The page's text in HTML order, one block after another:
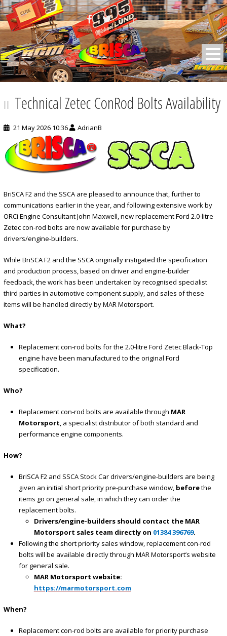
BRISCA F2 Stock Cars
Technical Zetec ConRod Bolts Availability
21 May 2026 10:36 AdrianB
BriSCA F2 and the SSCA are pleased to announce that, further to
communications earlier in the year, and following extensive work by
ORCi Engine Consultant John Maxwell, new replacement Ford 2.0-litre
Zetec con-rod bolts are now available for purchase by
drivers/engine-builders.
While BriSCA F2 and the SSCA originally instigated the specification
and production process, based on driver and engine-builder
feedback, the work has been undertaken by recognised specialist
third parties in automotive component supply, and sales of these
items will be handled directly by MAR Motorsport.
What?
Replacement con-rod bolts for the 2.0-litre Ford Zetec Black-Top
engine have been manufactured to the original Ford
specification.
Who?
Replacement con-rod bolts are available through MAR
Motorsport, a specialist distributor of both standard and
performance engine components.
How?
BriSCA F2 and SSCA Stock Car drivers/engine-builders are being
given an initial short priority pre-purchase window, beforethe
items go on general sale, in which they can order the
replacement bolts.
Drivers/engine-builders should contact the MAR
Motorsport sales team directly on 01384 396769.
Following the short priority sales window, replacement con-rod
bolts will be available directly through MAR Motorsport’s website
for general sale.
MAR Motorsport website:
https://marmotorsport.com
When?
Replacement con-rod bolts are available for priority purchase